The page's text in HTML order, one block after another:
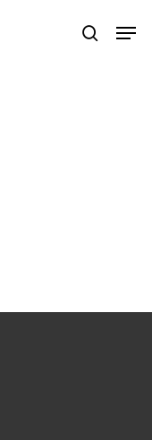
search
Menu